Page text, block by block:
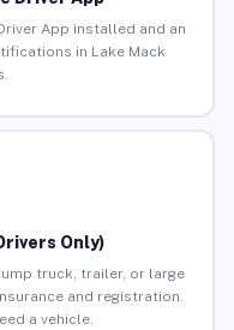
App installed and an
in Lake Mack
Only)
truck, trailer, or large
and registration.
a vehicle.